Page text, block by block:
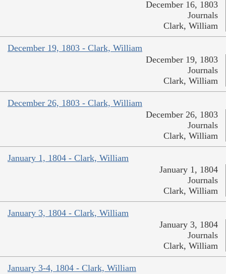
December 16, 1803
Journals
Clark, William
December 19, 1803 - Clark, William
December 19, 1803
Journals
Clark, William
December 26, 1803 - Clark, William
December 26, 1803
Journals
Clark, William
January 1, 1804 - Clark, William
January 1, 1804
Journals
Clark, William
January 3, 1804 - Clark, William
January 3, 1804
Journals
Clark, William
January 3-4, 1804 - Clark, William